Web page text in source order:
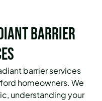
Barrier
barrier services
homeowners. We
understanding your